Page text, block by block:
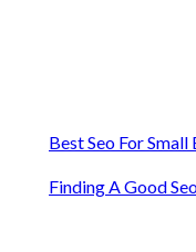
Best Seo For
Finding A Good